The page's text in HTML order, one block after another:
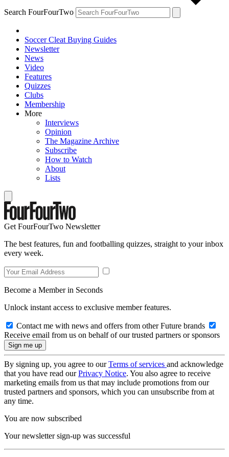
Search FourFourTwo
Soccer Cleat Buying Guides
Newsletter
News
Video
Features
Quizzes
Clubs
Membership
More
Interviews
Opinion
The Magazine Archive
Subscribe
How to Watch
About
Lists
Get FourFourTwo Newsletter
The best features, fun and footballing quizzes, straight to your inbox
every week.
Become a Member in Seconds
Unlock instant access to exclusive member features.
Contact me with news and offers from other Future brands
Receive email from us on behalf of our trusted partners or sponsors
By signing up, you agree to ourTerms of services and acknowledge
that you have read ourPrivacy Notice. You also agree to receive
marketing emails from us that may include promotions from our
trusted partners and sponsors, which you can unsubscribe from at
any time.
You are now subscribed
Your newsletter sign-up was successful